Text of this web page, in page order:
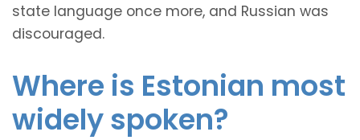
state language once more, and Russian was
discouraged.
Where is Estonian most
widely spoken?